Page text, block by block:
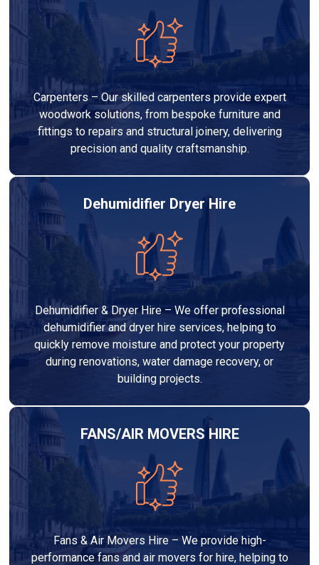
Carpenters – Our skilled carpenters provide expert
woodwork solutions, from bespoke furniture and
fittings to repairs and structural joinery, delivering
precision and quality craftsmanship.
Dehumidifier Dryer Hire
Dehumidifier & Dryer Hire – We offer professional
dehumidifier and dryer hire services, helping to
quickly remove moisture and protect your property
during renovations, water damage recovery, or
building projects.
FANS/AIR MOVERS HIRE
Fans & Air Movers Hire – We provide high-
performance fans and air movers for hire, helping to